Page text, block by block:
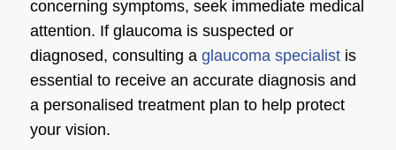
concerning symptoms, seek immediate medical
attention. If glaucoma is suspected or
diagnosed, consulting a glaucoma specialistis
essential to receive an accurate diagnosis and
a personalised treatment plan to help protect
your vision.